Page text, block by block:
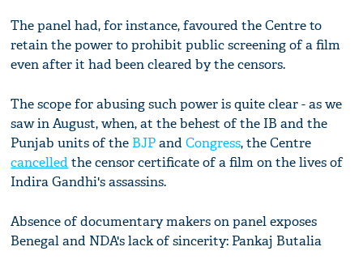
The panel had, for instance, favoured the Centre to
retain the power to prohibit public screening of a film
even after it had been cleared by the censors.
The scope for abusing such power is quite clear - as we
saw in August, when, at the behest of the IB and the
Punjab units of the BJPandCongress, the Centre
cancelled the censor certificate of a film on the lives of
Indira Gandhi's assassins.
Absence of documentary makers on panel exposes
Benegal and NDA's lack of sincerity: Pankaj Butalia